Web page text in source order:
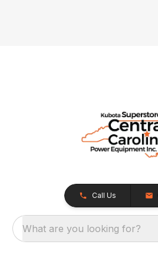
Call Us
What are you looking for?